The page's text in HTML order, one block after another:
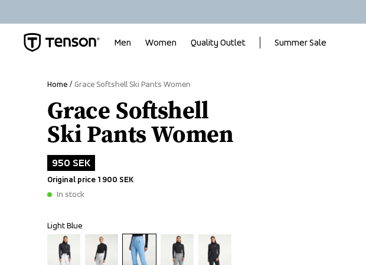
Men Women Quality Outlet Summer Sale
Home Grace Softshell Ski Pants Women
Grace Softshell
Ski Pants Women
950 SEK
Original price 1 900 SEK
In stock
Light Blue